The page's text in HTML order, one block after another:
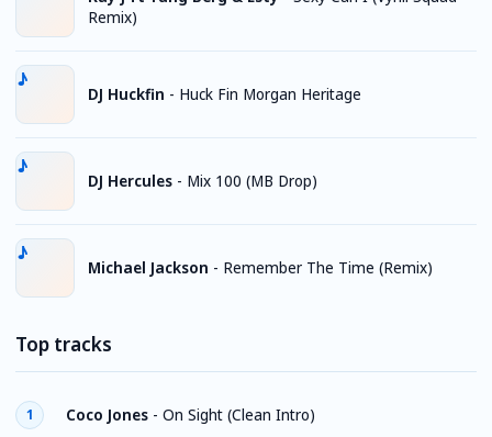
Remix)
DJ Huckfin - Huck Fin Morgan Heritage
DJ Hercules - Mix 100 (MB Drop)
Michael Jackson - Remember The Time (Remix)
Top tracks
1 Coco Jones - On Sight (Clean Intro)